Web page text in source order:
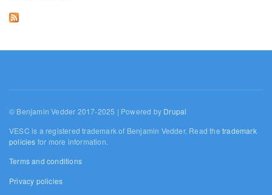
© Benjamin Vedder 2017-2025 | Powered by Drupal
VESC is a registered trademark of Benjamin Vedder. Read thetrademark
policies for more information.
Terms and conditions
Privacy policies